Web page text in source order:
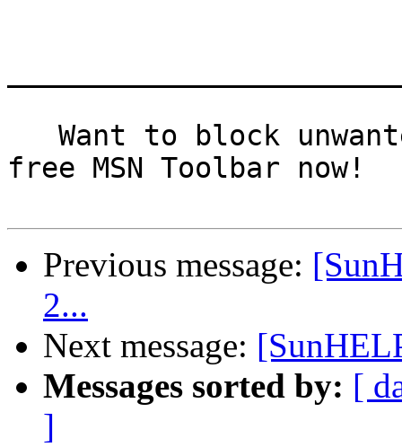
free MSN Toolbar now!
Previous message:
2...
Next message:
Messages sorted by: [
]